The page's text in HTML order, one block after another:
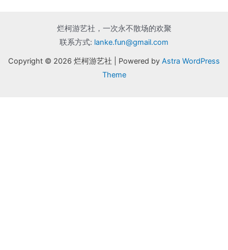
烂柯游艺社，一次永不散场的欢聚
联系方式: lanke.fun@gmail.com
Copyright © 2026 烂柯游艺社 | Powered by Astra WordPress
Theme